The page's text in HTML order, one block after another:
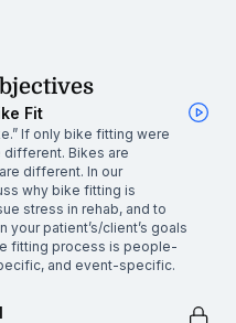
Fit
If only bike fitting were
different. Bikes are
different. In our
why bike fitting is
stress in rehab, and to
your patient’s/client’s goals
fitting process is people-
and event-specific.